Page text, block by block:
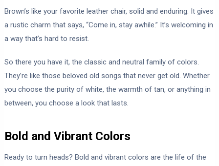
Brown’s like your favorite leather chair, solid and enduring. It gives
a rustic charm that says, “Come in, stay awhile.” It’s welcoming in
a way that’s hard to resist.
So there you have it, the classic and neutral family of colors.
They’re like those beloved old songs that never get old. Whether
you choose the purity of white, the warmth of tan, or anything in
between, you choose a look that lasts.
Bold and Vibrant Colors
Ready to turn heads? Bold and vibrant colors are the life of the